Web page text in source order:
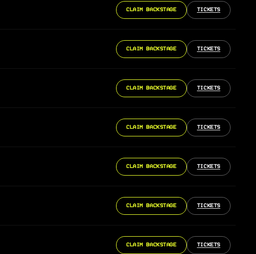
CLAIM BACKSTAGE TICKETS
CLAIM BACKSTAGE TICKETS
CLAIM BACKSTAGE TICKETS
CLAIM BACKSTAGE TICKETS
CLAIM BACKSTAGE TICKETS
CLAIM BACKSTAGE TICKETS
CLAIM BACKSTAGE TICKETS